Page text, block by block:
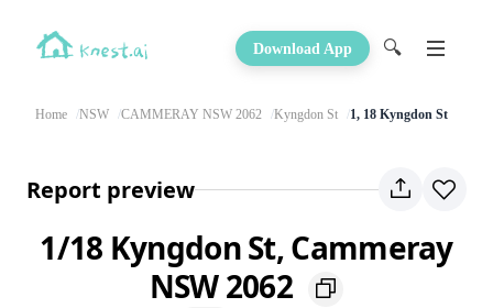
Download App 🔍
Home NSW CAMMERAY NSW 2062 Kyngdon St 1, 18 Kyngdon St
Report preview
1/18 Kyngdon St, Cammeray
NSW 2062